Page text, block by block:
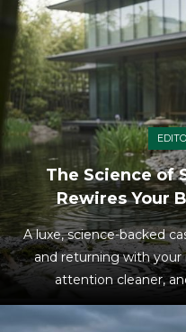
The Science of
Rewires Your
A luxe, science-backed
and returning with
attention cleaner,